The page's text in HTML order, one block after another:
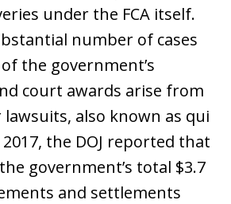
under the FCA itself.
number of cases
the government’s
court awards arise from
also known as qui
the DOJ reported that
government’s total $3.7
and settlements